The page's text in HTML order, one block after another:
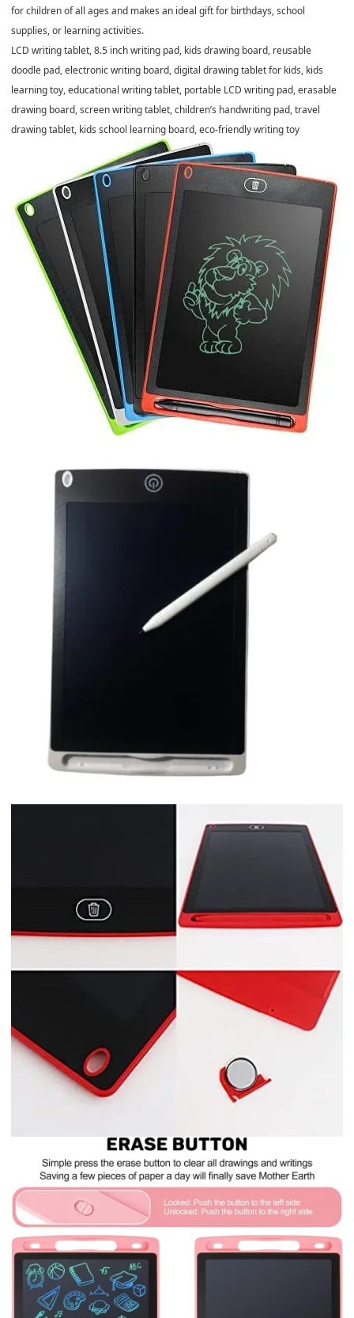
for children of all ages and makes an ideal gift for birthdays, school
supplies, or learning activities.
LCD writing tablet, 8.5 inch writing pad, kids drawing board, reusable
doodle pad, electronic writing board, digital drawing tablet for kids, kids
learning toy, educational writing tablet, portable LCD writing pad, erasable
drawing board, screen writing tablet, children’s handwriting pad, travel
drawing tablet, kids school learning board, eco-friendly writing toy